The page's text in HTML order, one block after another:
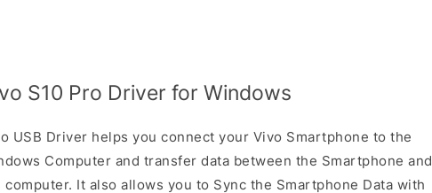
S10 Pro Driver for Windows
USB Driver helps you connect your Vivo Smartphone to the
Computer and transfer data between the Smartphone and
computer. It also allows you to Sync the Smartphone Data with